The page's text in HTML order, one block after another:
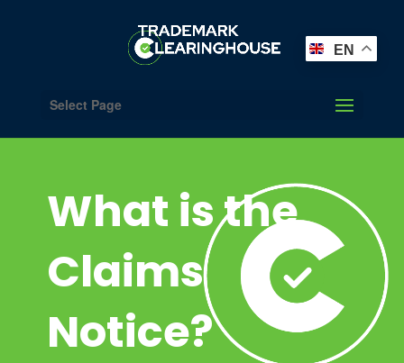
Select Page
What is the
Claims
Notice?
EN